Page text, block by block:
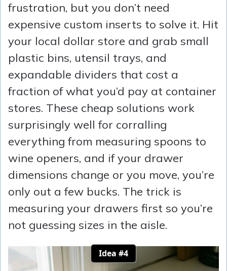
frustration, but you don’t need
expensive custom inserts to solve it. Hit
your local dollar store and grab small
plastic bins, utensil trays, and
expandable dividers that cost a
fraction of what you’d pay at container
stores. These cheap solutions work
surprisingly well for corralling
everything from measuring spoons to
wine openers, and if your drawer
dimensions change or you move, you’re
only out a few bucks. The trick is
measuring your drawers first so you’re
not guessing sizes in the aisle.
Idea #4